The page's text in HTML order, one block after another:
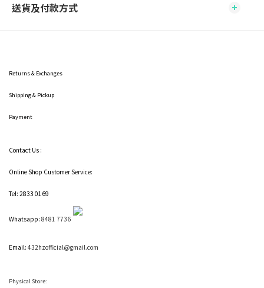
送貨及付款方式
Returns & Exchanges
Shipping& Pickup
Payment
Contact Us :
Online Shop Customer Service:
Tel: 2833 0169
Whatsapp: 8481 7736
Email: 432hzofficial@gmail.com
Physical Store: